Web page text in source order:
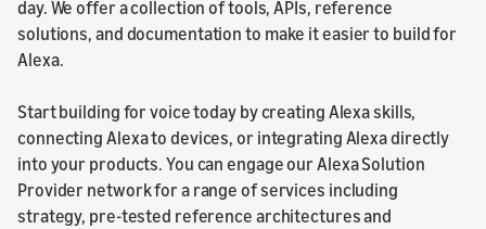
day. We offer a collection of tools, APIs, reference
solutions, and documentation to make it easier to build for
Alexa.
Start building for voice today by creating Alexa skills,
connecting Alexa to devices, or integrating Alexa directly
into your products. You can engage our Alexa Solution
Provider network for a range of services including
strategy, pre-tested reference architectures and